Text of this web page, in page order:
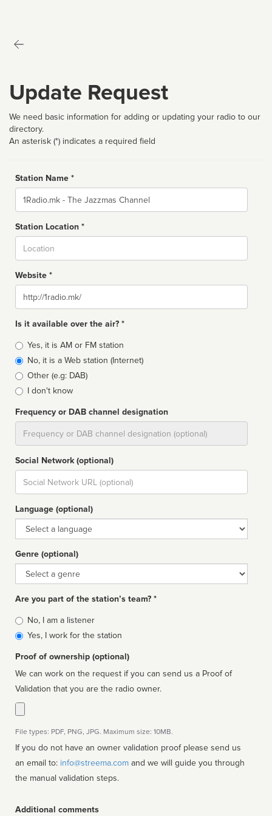
Update Request
We need basic information for adding or updating your radio to our
directory.
An asterisk (*) indicates a required field
Station Name *
Name
Station Location *
Website *
Website
Is it available over the air? *
Broadcast
type
Yes, it is AM or FM station
No, it is a Web station (Internet)
Other (e.g: DAB)
I don't know
Frequency or DAB channel designation
Social Network (optional)
Social
url
Language (optional)
Language
Genre (optional)
Genre
Are you part of the station’s team? *
Is
affiliated
No, I am a listener
Yes, I work for the station
Proof of ownership (optional)
We can work on the request if you can send us a Proof of
Validation that you are the radio owner.
File types: PDF, PNG, JPG. Maximum size: 10MB.
If you do not have an owner validation proof please send us
an email to: info@streema.com
the manual validation steps.
Additional comments